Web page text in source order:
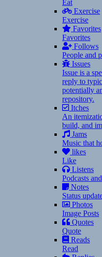
Eat
Exercise
Exercise
Favorites
Favorites
Follows
People and
Issues
Issue is a
reply to
potentially
repository.
Itches
An
build, and
Jams
Music that
likes
Like
Listens
Podcasts
Notes
Status
Photos
Image Posts
Quotes
Quote
Reads
Read